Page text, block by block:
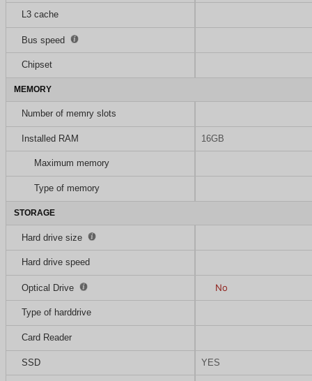
L3 cache
Bus speed
Chipset
MEMORY
Number of memry slots
Installed RAM 16GB
Maximum memory
Type of memory
STORAGE
Hard drive size
Hard drive speed
Optical Drive No
Type of harddrive
Card Reader
SSD YES